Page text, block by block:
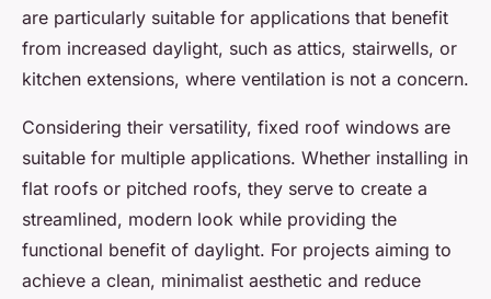
are particularly suitable for applications that benefit
from increased daylight, such as attics, stairwells, or
kitchen extensions, where ventilation is not a concern.
Considering their versatility, fixed roof windows are
suitable for multiple applications. Whether installing in
flat roofs or pitched roofs, they serve to create a
streamlined, modern look while providing the
functional benefit of daylight. For projects aiming to
achieve a clean, minimalist aesthetic and reduce